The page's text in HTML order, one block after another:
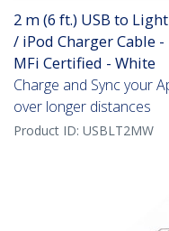
2 m (6 ft.) USB to
/ iPod Charger Cable
MFi Certified - White
Charge and Sync your
over longer distances
Product ID: USBLT2MW